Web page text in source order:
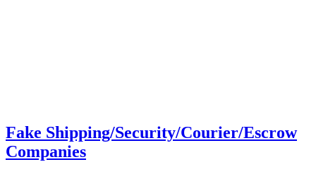
Fake Shipping/Security/Courier/Escrow
Companies